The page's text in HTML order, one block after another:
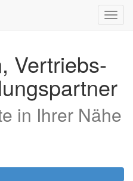
Vertriebs-
in Ihrer Nähe